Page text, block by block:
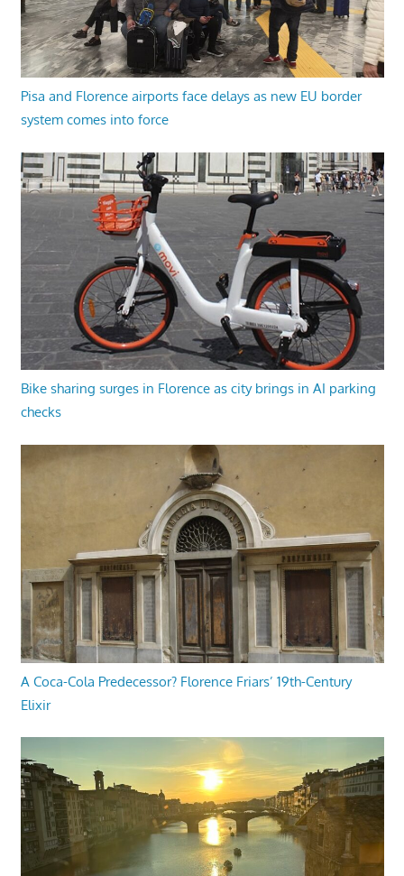
Pisa and Florence airports face delays as new EU border
system comes into force
Bike sharing surges in Florence as city brings in AI parking
checks
A Coca-Cola Predecessor? Florence Friars’ 19th-Century
Elixir